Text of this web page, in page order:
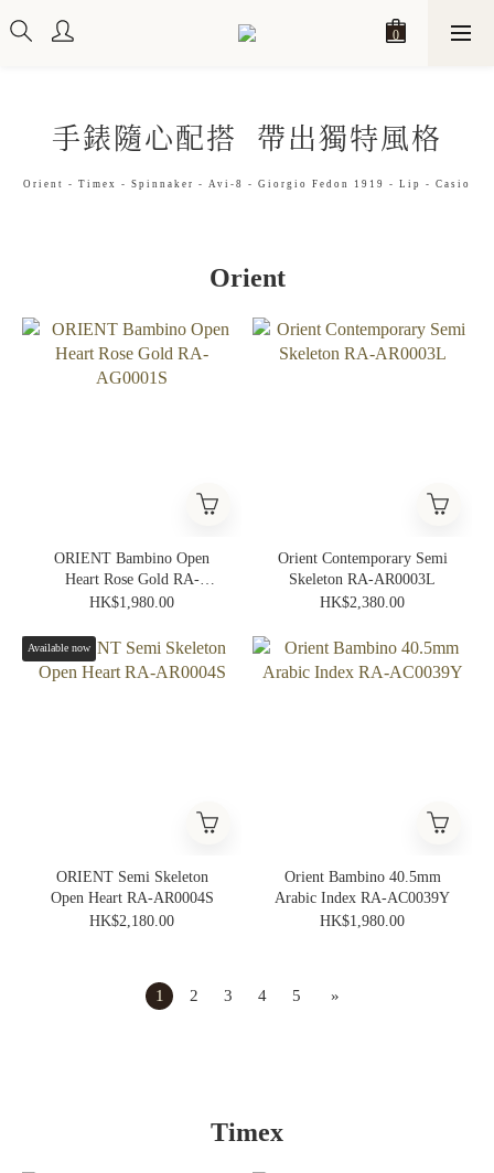
手錶隨心配搭 帶出獨特風格
Orient - Timex - Spinnaker - Avi-8 - Giorgio Fedon 1919 - Lip - Casio
Orient
ORIENT Bambino Open
Heart Rose Gold RA-
AG0001S
HK$1,980.00
Orient Contemporary Semi
Skeleton RA-AR0003L
HK$2,380.00
Available now
ORIENT Semi Skeleton
Open Heart RA-AR0004S
HK$2,180.00
Orient Bambino 40.5mm
Arabic Index RA-AC0039Y
HK$1,980.00
1 2 3 4 5 »
Timex